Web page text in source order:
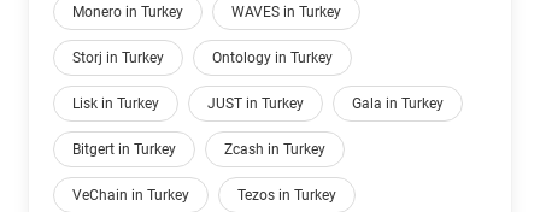
Monero in Turkey WAVES in Turkey
Storj in Turkey Ontology in Turkey
Lisk in Turkey JUST in Turkey Gala in Turkey
Bitgert in Turkey Zcash in Turkey
VeChain in Turkey Tezos in Turkey